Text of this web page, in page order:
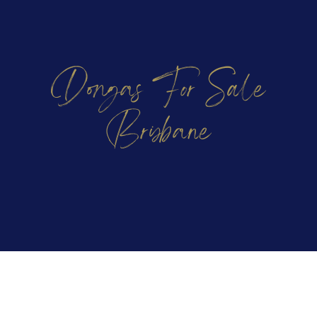
Dongas For Sale
Brisbane